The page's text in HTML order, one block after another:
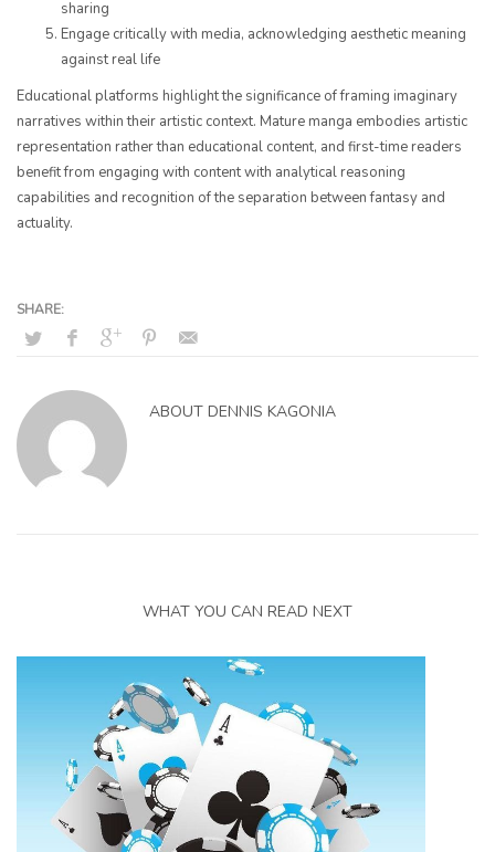
sharing
Engage critically with media, acknowledging aesthetic meaning
against real life
Educational platforms highlight the significance of framing imaginary
narratives within their artistic context. Mature manga embodies artistic
representation rather than educational content, and first-time readers
benefit from engaging with content with analytical reasoning
capabilities and recognition of the separation between fantasy and
actuality.
ABOUT DENNIS KAGONIA
WHAT YOU CAN READ NEXT